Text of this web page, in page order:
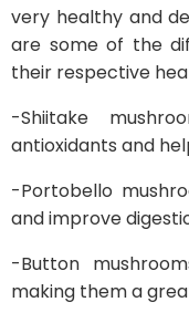
very healthy and
are some of the
their respective
-Shiitake
antioxidants and
-Portobello
and improve
-Button
making them a